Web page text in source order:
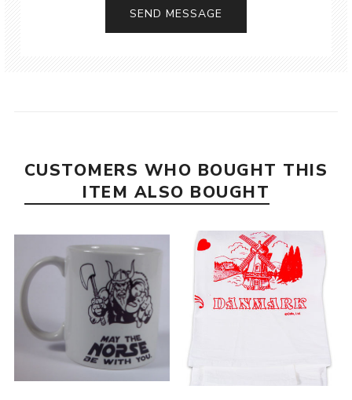
CUSTOMERS WHO BOUGHT THIS
ITEM ALSO BOUGHT